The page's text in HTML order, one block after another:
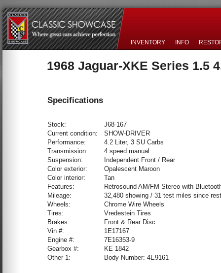
INVENTORY INFO
1968 Jaguar-XKE Series 1.5
Specifications
Stock:
J68-167
Current condition:
SHOW-DRIVER
Performance:
4.2 Liter, 3 SU Carbs
Transmission:
4 speed manual
Suspension:
Independent Front / Rear
Color exterior:
Opalescent Maroon
Color interior:
Tan
Features:
Retrosound AM/FM Stereo with
Mileage:
32,480 showing / 31 test miles since
Wheels:
Chrome Wire Wheels
Tires:
Vredestein Tires
Brakes:
Front & Rear Disc
Vin #:
1E17167
Engine #:
7E16353-9
Gearbox #:
KE 1842
Other 1:
Body Number: 4E9161